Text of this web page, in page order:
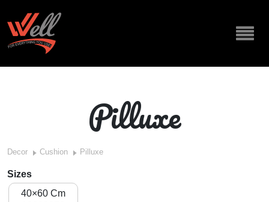
Pilluxe
Decor Cushion Pilluxe
Sizes
40×60 Cm